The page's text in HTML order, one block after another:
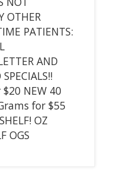
OTHER
PATIENTS:
AND
NEW 40
for $55
OZ
OGS